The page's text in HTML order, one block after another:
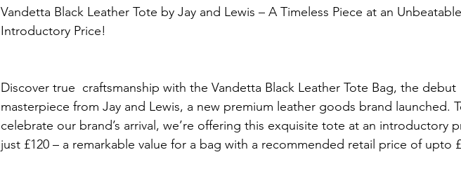
Vandetta Black Leather Tote by Jay and Lewis – A Timeless Piece at an Unbeatable
Introductory Price!
Discover true  craftsmanship with the Vandetta Black Leather Tote Bag, the debut
masterpiece from Jay and Lewis, a new premium leather goods brand launched.
celebrate our brand’s arrival, we’re offering this exquisite tote at an introductory
just £120 – a remarkable value for a bag with a recommended retail price of upto